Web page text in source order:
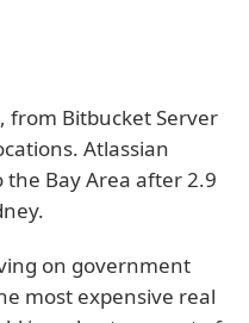
from Bitbucket Server
Atlassian
Bay Area after 2.9
on government
most expensive real